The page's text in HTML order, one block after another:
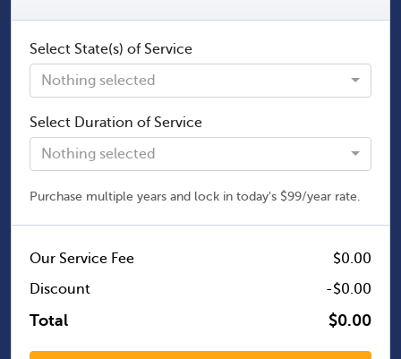
Select State(s) of Service
Nothing selected
Select Duration of Service
Nothing selected
Purchase multiple years and lock in today's $99/year rate.
Our Service Fee
$0.00
Discount
-$0.00
Total $0.00